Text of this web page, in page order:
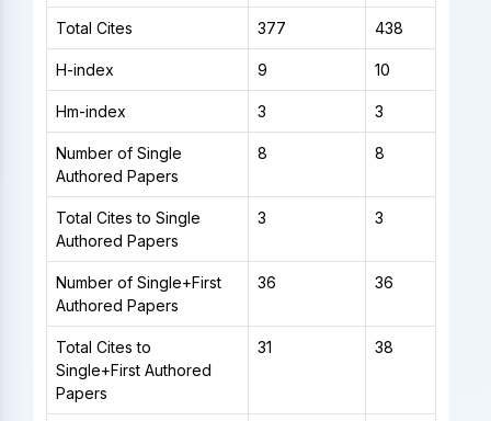
Total Cites 377 438
H-index 9 10
Hm-index 3 3
Number of Single
Authored Papers
8 8
Total Cites to Single
Authored Papers
3 3
Number of Single+First
Authored Papers
36 36
Total Cites to
Single+First Authored
Papers
31 38